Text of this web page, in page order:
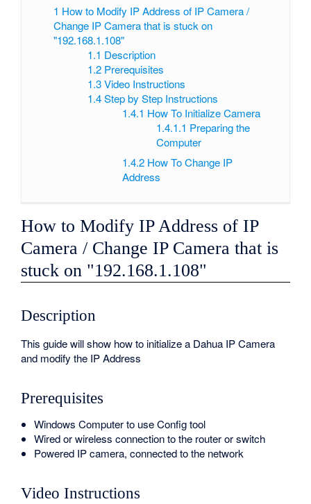
1 How to Modify IP Address of IP Camera /
Change IP Camera that is stuck on
"192.168.1.108"
1.1 Description
1.2 Prerequisites
1.3 Video Instructions
1.4 Step by Step Instructions
1.4.1 How To Initialize Camera
1.4.1.1 Preparing the
Computer
1.4.2 How To Change IP
Address
How to Modify IP Address of IP
Camera / Change IP Camera that is
stuck on "192.168.1.108"
Description
This guide will show how to initialize a Dahua IP Camera
and modify the IP Address
Prerequisites
Windows Computer to use Config tool
Wired or wireless connection to the router or switch
Powered IP camera, connected to the network
Video Instructions